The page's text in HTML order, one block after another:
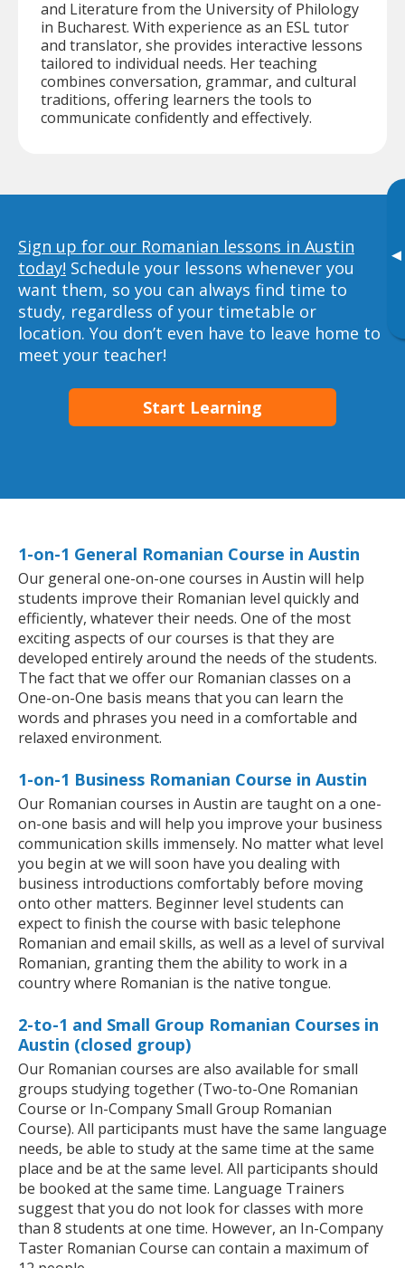
▸
and Literature from the University of Philology
in Bucharest. With experience as an ESL tutor
and translator, she provides interactive lessons
tailored to individual needs. Her teaching
combines conversation, grammar, and cultural
traditions, offering learners the tools to
communicate confidently and effectively.
Sign up for our Romanian lessons in Austin
today! Schedule your lessons whenever you
want them, so you can always find time to
study, regardless of your timetable or
location. You don’t even have to leave home to
meet your teacher!
Start Learning
1-on-1 General Romanian Course in Austin
Our general one-on-one courses in Austin will help
students improve their Romanian level quickly and
efficiently, whatever their needs. One of the most
exciting aspects of our courses is that they are
developed entirely around the needs of the students.
The fact that we offer our Romanian classes on a
One-on-One basis means that you can learn the
words and phrases you need in a comfortable and
relaxed environment.
1-on-1 Business Romanian Course in Austin
Our Romanian courses in Austin are taught on a one-
on-one basis and will help you improve your business
communication skills immensely. No matter what level
you begin at we will soon have you dealing with
business introductions comfortably before moving
onto other matters. Beginner level students can
expect to finish the course with basic telephone
Romanian and email skills, as well as a level of survival
Romanian, granting them the ability to work in a
country where Romanian is the native tongue.
2-to-1 and Small Group Romanian Courses in
Austin (closed group)
Our Romanian courses are also available for small
groups studying together (Two-to-One Romanian
Course or In-Company Small Group Romanian
Course). All participants must have the same language
needs, be able to study at the same time at the same
place and be at the same level. All participants should
be booked at the same time. Language Trainers
suggest that you do not look for classes with more
than 8 students at one time. However, an In-Company
Taster Romanian Course can contain a maximum of